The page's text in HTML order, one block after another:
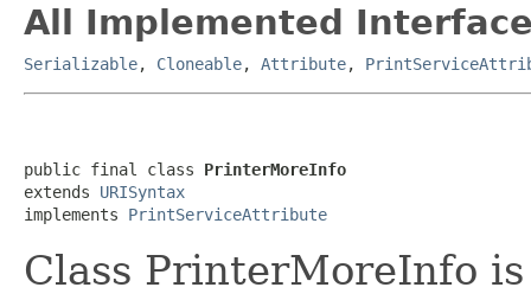
All Implemented
Serializable, Cloneable, Attribute,
public final class PrinterMoreInfo
extends URISyntax
implements PrintServiceAttribute
Class PrinterMoreInfo